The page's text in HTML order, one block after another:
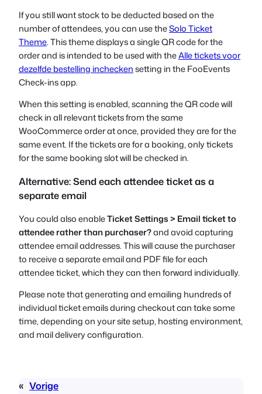
If you still want stock to be deducted based on the
number of attendees, you can use theSolo Ticket
Theme. This theme displays a single QR code for the
order and is intended to be used with theAlle tickets voor
dezelfde bestelling incheckensetting in the FooEvents
Check-ins app.
When this setting is enabled, scanning the QR code will
check in all relevant tickets from the same
WooCommerce order at once, provided they are for the
same event. If the tickets are for a booking, only tickets
for the same booking slot will be checked in.
Alternative: Send each attendee ticket as a
separate email
You could also enableTicket Settings > Email ticket to
attendee rather than purchaser?and avoid capturing
attendee email addresses. This will cause the purchaser
to receive a separate email and PDF file for each
attendee ticket, which they can then forward individually.
Please note that generating and emailing hundreds of
individual ticket emails during checkout can take some
time, depending on your site setup, hosting environment,
and mail delivery configuration.
« Vorige